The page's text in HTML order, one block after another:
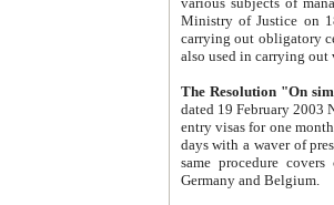
Ministry of Justice on 18 March
carrying out obligatory certification of tourist services rendered by
also used in
The Resolution "On
dated 19 February 2003 No.85. The Ministry for
entry visas for one month to citizens of Italian Republic visiting Uzbekistan as tourists within two working
days with a waver of presenting
same procedure covers citizens of France. Latvia,
Germany and Belgium.